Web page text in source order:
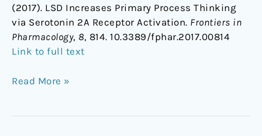
(2017). LSD Increases Primary Process Thinking
via Serotonin 2A Receptor Activation. Frontiers in
Pharmacology, 8, 814. 10.3389/fphar.2017.00814
Link to full text
Read More »